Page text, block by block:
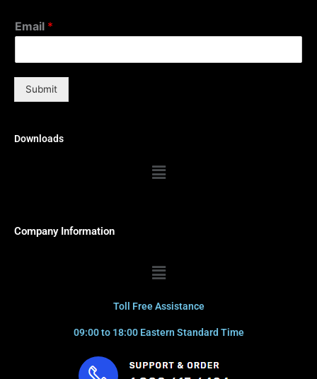
Email *
Submit
Downloads
Menu
Company Information
Menu
Toll Free Assistance
09:00 to 18:00 Eastern Standard Time